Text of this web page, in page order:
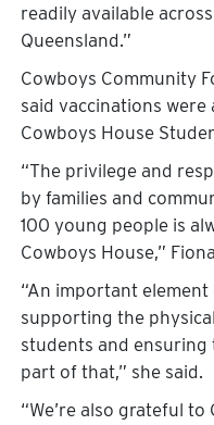
readily available
Queensland.”
Cowboys Community
said vaccinations
Cowboys House
“The privilege and
by families and
100 young people is
Cowboys House,”
“An important
supporting the
students and
part of that,” she said.
“We’re also grateful